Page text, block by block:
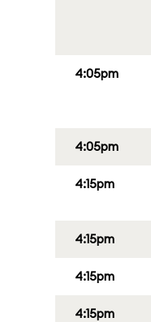
4:05pm
4:05pm
4:15pm
4:15pm
4:15pm
4:15pm